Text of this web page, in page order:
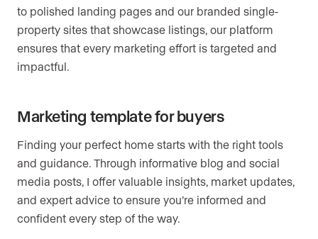
to polished landing pages and our branded single-
property sites that showcase listings, our platform
ensures that every marketing effort is targeted and
impactful.
Marketing template for buyers
Finding your perfect home starts with the right tools
and guidance. Through informative blog and social
media posts, I offer valuable insights, market updates,
and expert advice to ensure you’re informed and
confident every step of the way.